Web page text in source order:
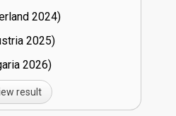
24)
25)
26)
result